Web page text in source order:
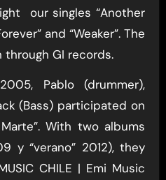
our singles “Another
and “Weaker”. The
through GI records.
Pablo (drummer),
(Bass) participated on
With two albums
y “verano” 2012), they
CHILE | Emi Music